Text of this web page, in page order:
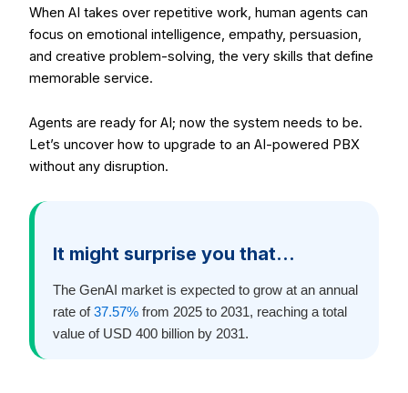
When AI takes over repetitive work, human agents can
focus on emotional intelligence, empathy, persuasion,
and creative problem-solving, the very skills that define
memorable service.
Agents are ready for AI; now the system needs to be.
Let’s uncover how to upgrade to an AI-powered PBX
without any disruption.
It might surprise you that…
The GenAI market is expected to grow at an annual
rate of37.57% from 2025 to 2031, reaching a total
value of USD 400 billion by 2031.